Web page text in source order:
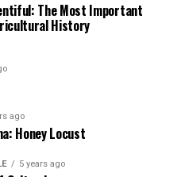
The Most Important
History
ago
Honey Locust
5 years ago